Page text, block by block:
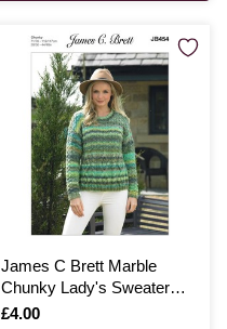
James C Brett Marble
Chunky Lady's Sweater
Pattern JB454
Is
£4.00